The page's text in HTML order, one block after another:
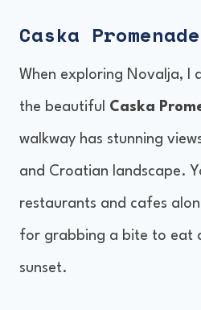
Caska Promenade
When exploring Novalja, I
the beautiful Caska
walkway has stunning
and Croatian landscape.
restaurants and cafes
for grabbing a bite to eat
sunset.